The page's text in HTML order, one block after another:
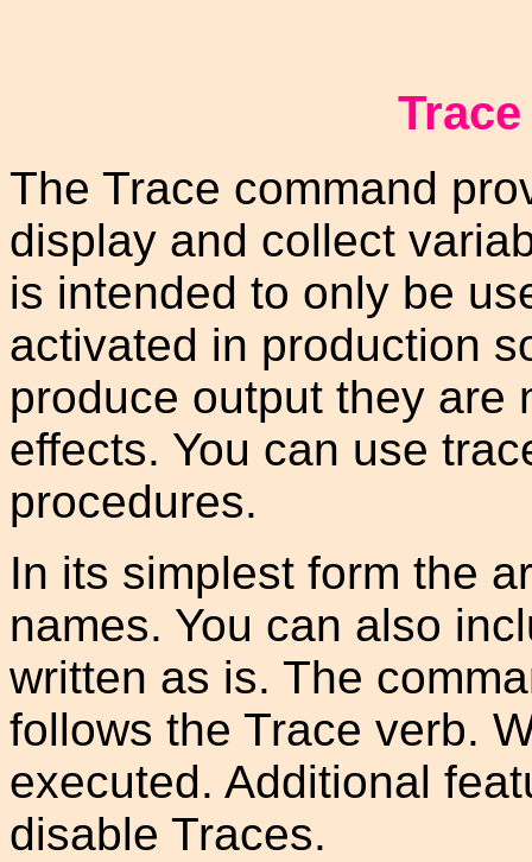
The Trace command
display and collect
is intended to only be
activated in production
produce output they are
effects. You can use
procedures.
In its simplest form the
names. You can also
written as is. The
follows the Trace verb.
executed. Additional
disable Traces.